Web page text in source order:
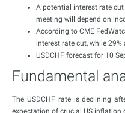
A potential interest rate
meeting will depend on
According to CME
interest rate cut, while
USDCHF forecast for 10
Fundamental
The USDCHF rate is declining
expectation of crucial US